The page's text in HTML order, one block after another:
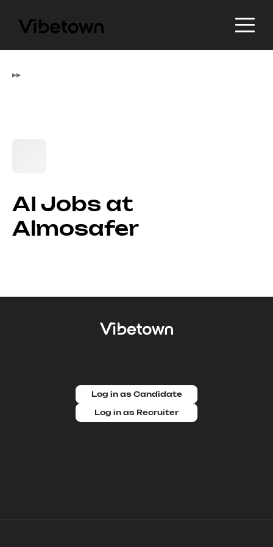
▸▸
AI Jobs at
Almosafer
Log in as Candidate
Log in as Recruiter